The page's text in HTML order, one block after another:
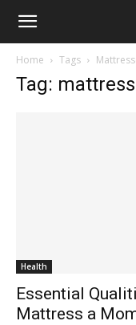
Home Tags
Tag:
Health
Essential
Mattress a